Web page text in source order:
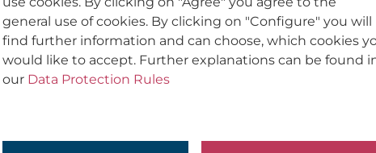
general use of cookies. By clicking on "Configure" you will
find further information and can choose, which cookies
would like to accept. Further explanations can be found
our Data Protection Rules